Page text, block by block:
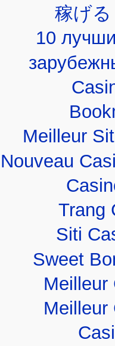
稼げ
10
Meilleur
Nouveau
Trang
Siti
Sweet
Meilleur
Meilleur